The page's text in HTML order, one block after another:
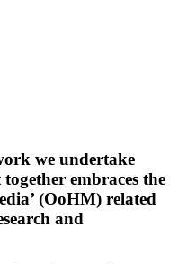
we undertake
embraces the
(OoHM) related
and